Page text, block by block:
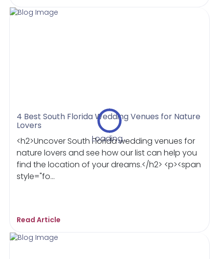
Loading...
4 Best South Florida Wedding Venues for Nature
Lovers
<h2>Uncover South Florida wedding venues for
nature lovers and see how our list can help you
find the location of your dreams.</h2> <p><span
style="fo...
Read Article